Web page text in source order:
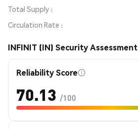
Total Supply
Circulation Rate
INFINIT (IN) Security Assessment
Reliability Score
70.13 /100